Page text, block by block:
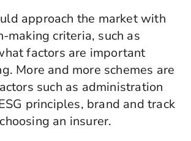
approach the market with
making criteria, such as
factors are important
More and more schemes are
such as administration
principles, brand and track
an insurer.